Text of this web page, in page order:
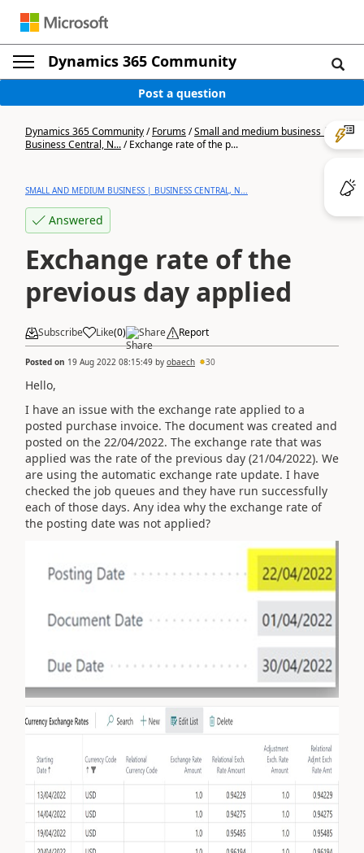
Dynamics 365 Community
Post a question
Dynamics 365 Community/Forums/Small and medium business |
Business Central, N.../Exchange rate of the p...
SMALL AND MEDIUM BUSINESS | BUSINESS CENTRAL, N...
Answered
Exchange rate of the
previous day applied
Subscribe Like(0) Share Report
Posted on 19 Aug 2022 08:15:49 by obaech 30
Hello,
I have an issue with the exchange rate applied to a
posted purchase invoice. The document was created and
posted on the 22/04/2022. The exchange rate that was
applied was the rate of the previous day (21/04/2022). We
are using the automatic exchange rate update. I have
checked the job queues and they have run successfully
each of those days. Any idea why the exchange rate of
the posting date was not applied?